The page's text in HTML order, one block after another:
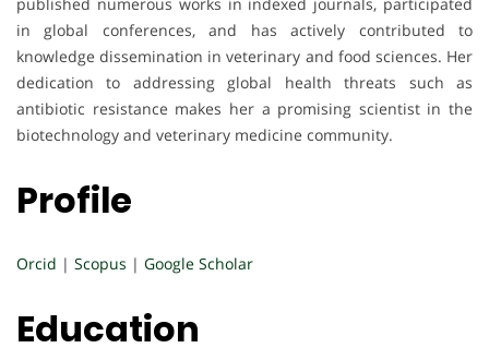
published numerous works in indexed journals, participated
in global conferences, and has actively contributed to
knowledge dissemination in veterinary and food sciences. Her
dedication to addressing global health threats such as
antibiotic resistance makes her a promising scientist in the
biotechnology and veterinary medicine community.
Profile
Orcid | Scopus | Google Scholar
Education